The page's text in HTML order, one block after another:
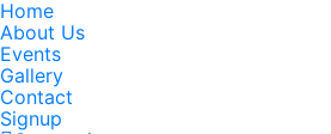
Home
About Us
Events
Gallery
Contact
Signup